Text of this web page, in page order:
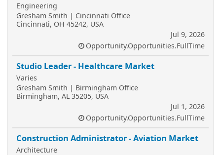
Engineering
Gresham Smith | Cincinnati Office
Cincinnati, OH 45242, USA
Jul 9, 2026
Opportunity.Opportunities.FullTime
Studio Leader - Healthcare Market
Varies
Gresham Smith | Birmingham Office
Birmingham, AL 35205, USA
Jul 1, 2026
Opportunity.Opportunities.FullTime
Construction Administrator - Aviation Market
Architecture